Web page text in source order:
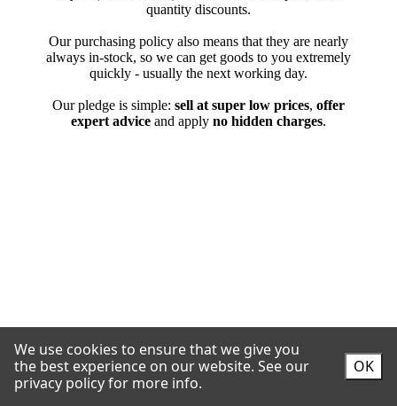
We use cookies to ensure that we give you
the best experience on our website. See our
privacy policy for more info.
OK